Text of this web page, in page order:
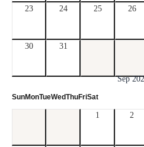
23 24 25 26
30 31
Sep
SunMonTueWedThuFriSat
1 2